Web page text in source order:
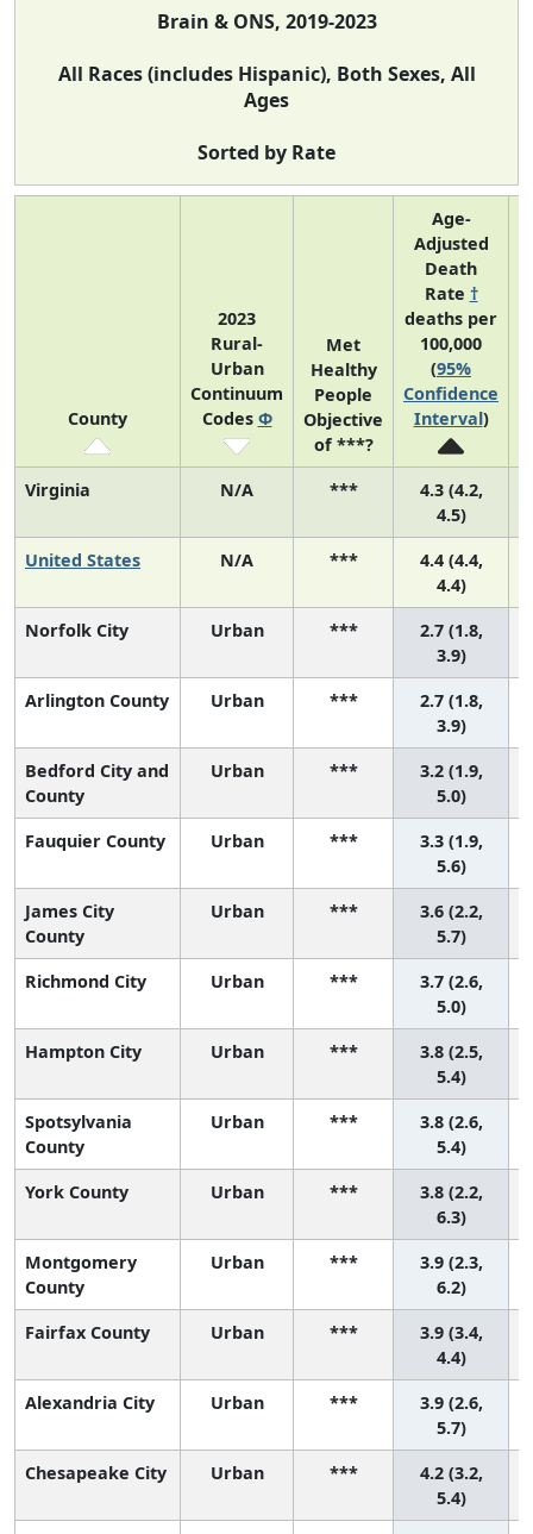
Brain & ONS, 2019-2023
All Races (includes Hispanic), Both Sexes, All
Ages
Sorted by Rate
County
2023
Rural-
Urban
Continuum
Codes Φ
Met
Healthy
People
Objective
of ***?
Age-
Adjusted
Death
Rate †
deaths per
100,000
(95%
Confidence
Interval)
Virginia N/A ***
4.3 (4.2,
4.5)
United States
N/A ***
4.4 (4.4,
4.4)
Norfolk City
Urban ***
2.7 (1.8,
3.9)
Arlington County Urban ***
2.7 (1.8,
3.9)
Bedford City and
County
Urban ***
3.2 (1.9,
5.0)
Fauquier County Urban ***
3.3 (1.9,
5.6)
James City
County
Urban ***
3.6 (2.2,
5.7)
Richmond City Urban ***
3.7 (2.6,
5.0)
Hampton City Urban ***
3.8 (2.5,
5.4)
Spotsylvania
County
Urban ***
3.8 (2.6,
5.4)
York County Urban ***
3.8 (2.2,
6.3)
Montgomery
County
Urban ***
3.9 (2.3,
6.2)
Fairfax County Urban ***
3.9 (3.4,
4.4)
Alexandria City Urban ***
3.9 (2.6,
5.7)
Chesapeake City Urban ***
4.2 (3.2,
5.4)